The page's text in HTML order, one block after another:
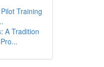
Training
A Tradition